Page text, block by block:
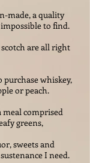
made, a quality
to find.
are all right
whiskey,
or peach.
meal comprised
greens,
sweets and
I need.